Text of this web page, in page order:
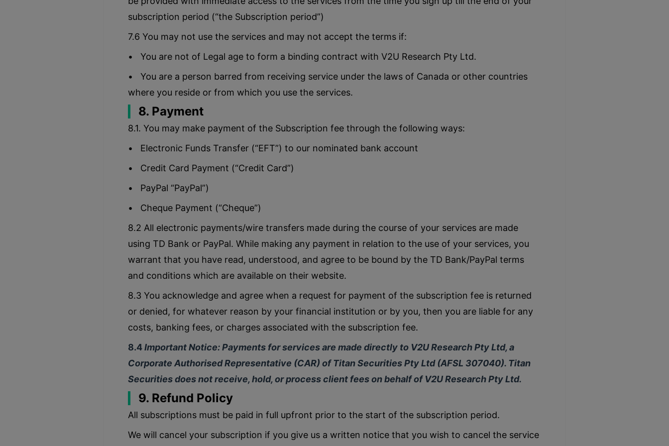
subscription period (“the Subscription period”)
7.6 You may not use the services and may not accept the terms if:
• You are not of Legal age to form a binding contract with V2U Research Pty Ltd.
• You are a person barred from receiving service under the laws of Canada or other countries
where you reside or from which you use the services.
8. Payment
8.1. You may make payment of the Subscription fee through the following ways:
• Electronic Funds Transfer (“EFT”) to our nominated bank account
• Credit Card Payment (“Credit Card”)
• PayPal “PayPal”)
• Cheque Payment (“Cheque”)
8.2 All electronic payments/wire transfers made during the course of your services are made
using TD Bank or PayPal. While making any payment in relation to the use of your services, you
warrant that you have read, understood, and agree to be bound by the TD Bank/PayPal terms
and conditions which are available on their website.
8.3 You acknowledge and agree when a request for payment of the subscription fee is returned
or denied, for whatever reason by your financial institution or by you, then you are liable for any
costs, banking fees, or charges associated with the subscription fee.
8.4Important Notice: Payments for services are made directly to V2U Research Pty Ltd, a
Corporate Authorised Representative (CAR) of Titan Securities Pty Ltd (AFSL 307040). Titan
Securities does not receive, hold, or process client fees on behalf of V2U Research Pty Ltd.
9. Refund Policy
All subscriptions must be paid in full upfront prior to the start of the subscription period.
We will cancel your subscription if you give us a written notice that you wish to cancel the service